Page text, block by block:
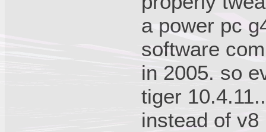
a power pc
software
in 2005. so
tiger
instead of v8